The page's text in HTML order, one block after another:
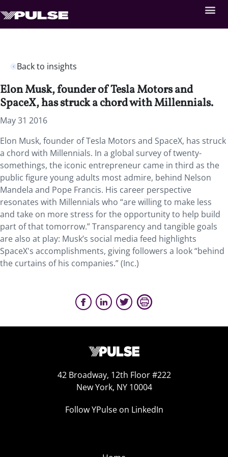
Back to insights
Elon Musk, founder of Tesla Motors and
SpaceX, has struck a chord with Millennials.
May 31 2016
Elon Musk, founder of Tesla Motors and SpaceX, has struck
a chord with Millennials. In a global survey of twenty-
somethings, the iconic entrepreneur came in third as the
public figure young adults most admire, behind Nelson
Mandela and Pope Francis. His career perspective
resonates with Millennials who “are willing to make less
and take on more stress for the opportunity to help build
part of that tomorrow.” Transparency and tangible goals
are also at play: Musk’s social media feed highlights
SpaceX's accomplishments, giving followers a look “behind
the curtains of his companies.” (Inc.)
42 Broadway, 12th Floor #222
New York, NY 10004
Follow YPulse on LinkedIn